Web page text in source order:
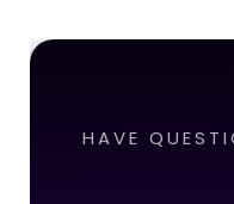
HAVE